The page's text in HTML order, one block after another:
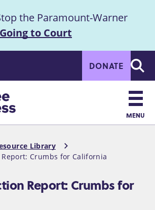
the Paramount-Warner
Going to Court
DONATE
MENU
Library
Report: Crumbs for California
Report: Crumbs for